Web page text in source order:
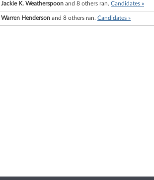
Jackie K. Weatherspoon and 8 others ran. Candidates »
Warren Henderson and 8 others ran. Candidates »